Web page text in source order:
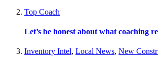
Top Coach
Let’s be honest about what coaching
Inventory Intel, Local News, New